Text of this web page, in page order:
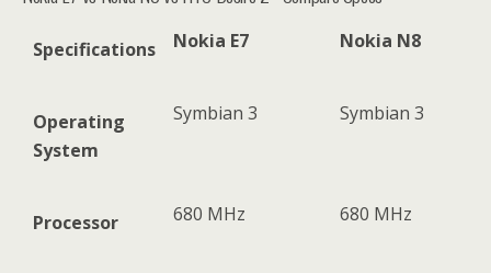
Specifications Nokia E7 Nokia N8
Operating
System
Symbian 3 Symbian 3
Processor 680 MHz 680 MHz